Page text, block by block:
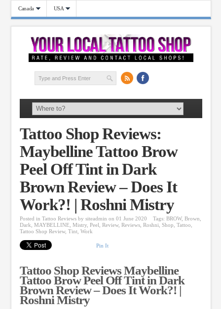
Canada USA
Tattoo Shop Reviews:
Maybelline Tattoo Brow
Peel Off Tint in Dark
Brown Review – Does It
Work?! | Roshni Mistry
Posted in Tattoo Reviews by siteadmin on 01 June 2020 Tags: BROW, Brown,
Dark, MAYBELLINE, Mistry, Peel, Review, Reviews, Roshni, Shop, Tattoo,
Tattoo Shop Review, Tint, Work
Pin It
Tattoo Shop Reviews Maybelline
Tattoo Brow Peel Off Tint in Dark
Brown Review – Does It Work?! |
Roshni Mistry